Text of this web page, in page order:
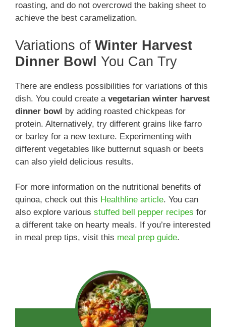
roasting, and do not overcrowd the baking sheet to
achieve the best caramelization.
Variations of Winter Harvest
Dinner Bowl You Can Try
There are endless possibilities for variations of this
dish. You could create a vegetarian winter harvest
dinner bowl by adding roasted chickpeas for
protein. Alternatively, try different grains like farro
or barley for a new texture. Experimenting with
different vegetables like butternut squash or beets
can also yield delicious results.
For more information on the nutritional benefits of
quinoa, check out this Healthline article. You can
also explore various stuffed bell pepper recipes for
a different take on hearty meals. If you’re interested
in meal prep tips, visit this meal prep guide.